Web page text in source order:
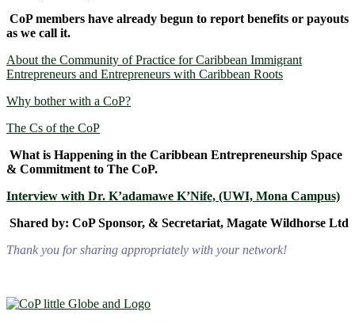
CoP members have already begun to report benefits or payouts
as we call it.
About the Community of Practice for Caribbean Immigrant
Entrepreneurs and Entrepreneurs with Caribbean Roots
Why bother with a CoP?
The Cs of the CoP
What is Happening in the Caribbean Entrepreneurship Space
& Commitment to The CoP.
Interview with Dr. K’adamawe K’Nife, (UWI, Mona Campus)
Shared by: CoP Sponsor, & Secretariat, Magate Wildhorse Ltd
Thank you for sharing appropriately with your network!